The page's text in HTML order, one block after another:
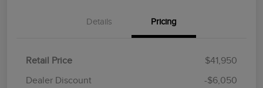
Details Pricing
Retail Price
$41,950
Dealer Discount
-$6,050